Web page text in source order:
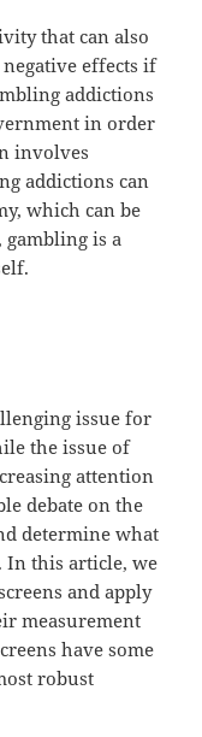
that can also
effects if
addictions
in order
involves
addictions can
which can be
gambling is a
issue for
the issue of
attention
debate on the
determine what
In this article, we
and apply
measurement
have some
robust